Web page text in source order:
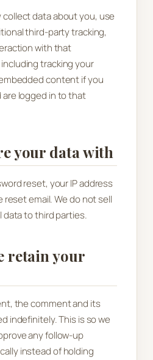
data about you, use
third-party tracking,
with that
tracking your
content if you
are logged in to that
your data with
reset, your IP address
reset email. We do not sell
data to third parties.
retain your
the comment and its
indefinitely. This is so we
any follow-up
instead of holding